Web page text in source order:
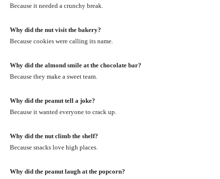
Because it needed a crunchy break.
Why did the nut visit the bakery?
Because cookies were calling its name.
Why did the almond smile at the chocolate bar?
Because they make a sweet team.
Why did the peanut tell a joke?
Because it wanted everyone to crack up.
Why did the nut climb the shelf?
Because snacks love high places.
Why did the peanut laugh at the popcorn?